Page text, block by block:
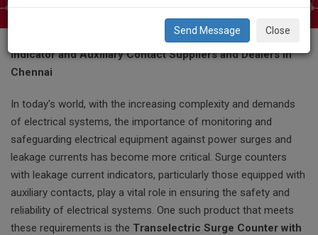
Transelectric Surge Counter with Leakage Current
Indicator and Auxiliary Contact Suppliers and Dealers in
Chennai
In today's world, with the increasing complexity and demands
of electrical systems, the importance of monitoring and
safeguarding electrical equipment against power surges and
leakage currents has become more critical. Surge counters
with leakage current indicators, particularly those equipped with
auxiliary contacts, play a vital role in ensuring the safety and
reliability of electrical systems. One such product that meets
these requirements is the Transelectric Surge Counter with
Close